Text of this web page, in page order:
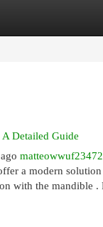
Listings
Detailed Guide
a modern
with the mandible .